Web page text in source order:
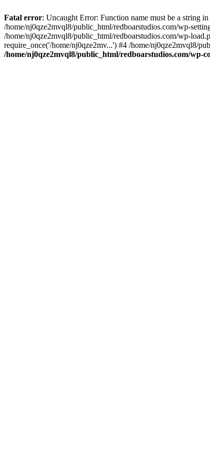
Fatal error: Uncaught Error: Function name must be a string
/home/nj0qze2mvql8/public_html/redboarstudios.com/wp-
/home/nj0qze2mvql8/public_html/redboarstudios.com/wp-
require_once('/home/nj0qze2mv...') #4 /home/nj0qze2mvql8/
/home/nj0qze2mvql8/public_html/redboarstudios.com/wp-